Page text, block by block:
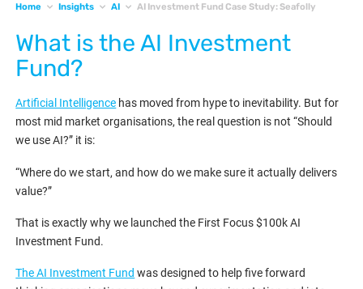
Home Insights AI AI Investment Fund Case Study: Seafolly
What is the AI Investment
Fund?
Artificial Intelligence has moved from hype to inevitability. But for
most mid market organisations, the real question is not “Should
we use AI?” it is:
“Where do we start, and how do we make sure it actually delivers
value?”
That is exactly why we launched the First Focus $100k AI
Investment Fund.
The AI Investment Fund was designed to help five forward